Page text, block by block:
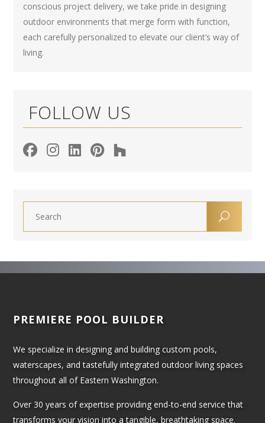
conscious project delivery, we take pride in designing
outdoor environments that merge form with function,
each carefully personalized to elevate our client’s way of
living.
FOLLOW US
PREMIERE POOL BUILDER
We specialize in designing and building custom pools,
waterscapes, and tastefully integrated outdoor living spaces
throughout all of Eastern Washington.
Over 30 years of expertise providing end-to-end service that
transforms your vision into a tangible, breathtaking space.